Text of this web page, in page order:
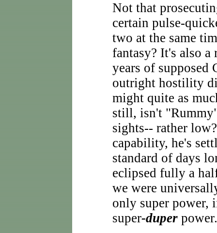
Not that
certain pulse-
two at the same
fantasy? It's also
years of supposed
outright hostility
might quite as
still, isn't
sights-- rather
capability, he's
standard of days
eclipsed fully a
we were
only super power,
super-duper